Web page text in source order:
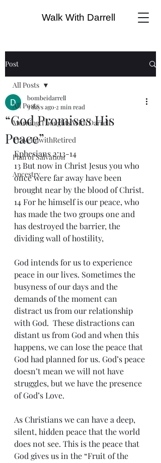
Walk With Darrell
Post
All Posts
Morning Thoughts With Darrell
TravelinwithRetired
Plan of Salvation
Ancestry
All Posts
“God Promises His
Peace”
bombeidarrell
3 days ago 2 min read
Ephesians 2:13-14
13 But now in Christ Jesus you who
once were far away have been
brought near by the blood of Christ.
14 For he himself is our peace, who
has made the two groups one and
has destroyed the barrier, the
dividing wall of hostility,
God intends for us to experience
peace in our lives. Sometimes the
busyness of our days and the
demands of the moment can
distract us from our relationship
with God.  These distractions can
distant us from God and when this
happens, we can lose the peace that
God had planned for us. God’s peace
doesn’t mean we will not have
struggles, but we have the presence
of God’s Love.
As Christians we can have a deep,
silent, hidden peace that the world
does not see. This is the peace that
God gives us in the “Fruit of the